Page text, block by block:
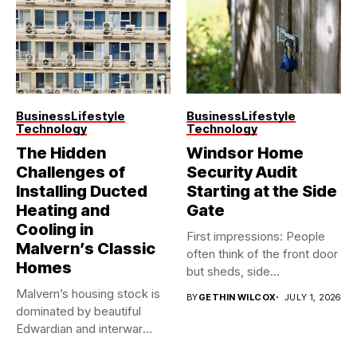
BusinessLifestyle
Technology
The Hidden
Challenges of
Installing Ducted
Heating and
Cooling in
Malvern’s Classic
Homes
Malvern’s housing stock is
dominated by beautiful
Edwardian and interwar
BusinessLifestyle
Technology
Windsor Home
Security Audit
Starting at the Side
Gate
First impressions: People
often think of the front door
but sheds, side...
BYGETHIN WILCOX JULY 1, 2026